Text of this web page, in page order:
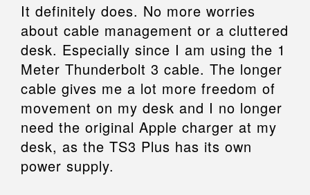
It definitely does. No more worries
about cable management or a cluttered
desk. Especially since I am using the 1
Meter Thunderbolt 3 cable. The longer
cable gives me a lot more freedom of
movement on my desk and I no longer
need the original Apple charger at my
desk, as the TS3 Plus has its own
power supply.